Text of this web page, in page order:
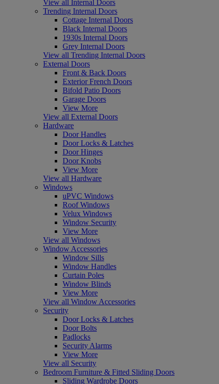
View all Internal Doors
Trending Internal Doors
Cottage Internal Doors
Black Internal Doors
1930s Internal Doors
Grey Internal Doors
View all Trending Internal Doors
External Doors
Front & Back Doors
Exterior French Doors
Bifold Patio Doors
Garage Doors
View More
View all External Doors
Hardware
Door Handles
Door Locks & Latches
Door Hinges
Door Knobs
View More
View all Hardware
Windows
uPVC Windows
Roof Windows
Velux Windows
Window Security
View More
View all Windows
Window Accessories
Window Sills
Window Handles
Curtain Poles
Window Blinds
View More
View all Window Accessories
Security
Door Locks & Latches
Door Bolts
Padlocks
Security Alarms
View More
View all Security
Bedroom Furniture & Fitted Sliding Doors
Sliding Wardrobe Doors